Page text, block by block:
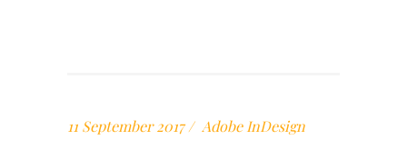
11 September 2017 Adobe InDesign